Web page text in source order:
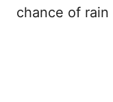
chance of